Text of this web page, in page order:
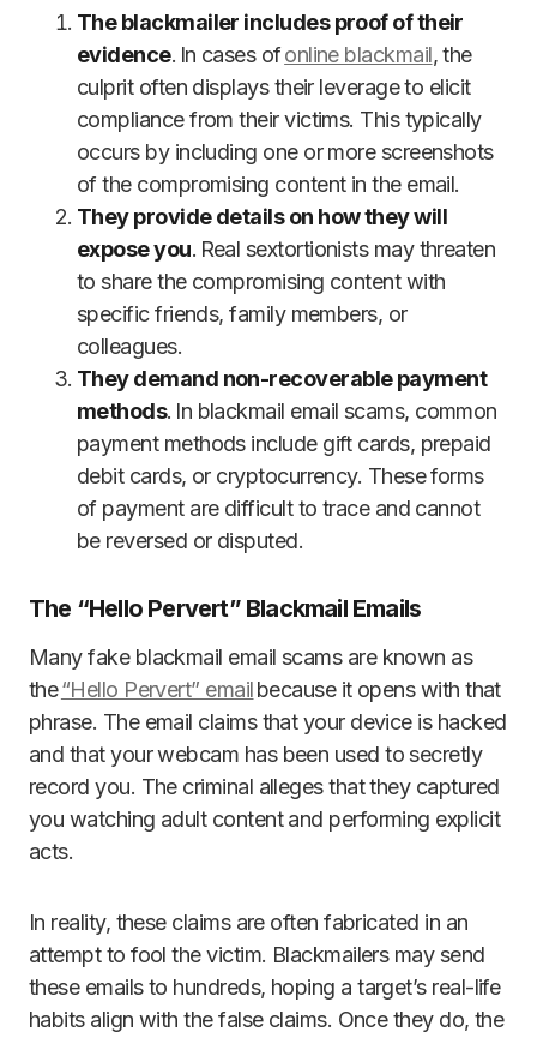
The blackmailer includes proof of their
evidence. In cases ofonline blackmail, the
culprit often displays their leverage to elicit
compliance from their victims. This typically
occurs by including one or more screenshots
of the compromising content in the email.
They provide details on how they will
expose you. Real sextortionists may threaten
to share the compromising content with
specific friends, family members, or
colleagues.
They demand non-recoverable payment
methods. In blackmail email scams, common
payment methods include gift cards, prepaid
debit cards, or cryptocurrency. These forms
of payment are difficult to trace and cannot
be reversed or disputed.
The “Hello Pervert” Blackmail Emails
Many fake blackmail email scams are known as
the“Hello Pervert” emailbecause it opens with that
phrase. The email claims that your device is hacked
and that your webcam has been used to secretly
record you. The criminal alleges that they captured
you watching adult content and performing explicit
acts.
In reality, these claims are often fabricated in an
attempt to fool the victim. Blackmailers may send
these emails to hundreds, hoping a target’s real-life
habits align with the false claims. Once they do, the